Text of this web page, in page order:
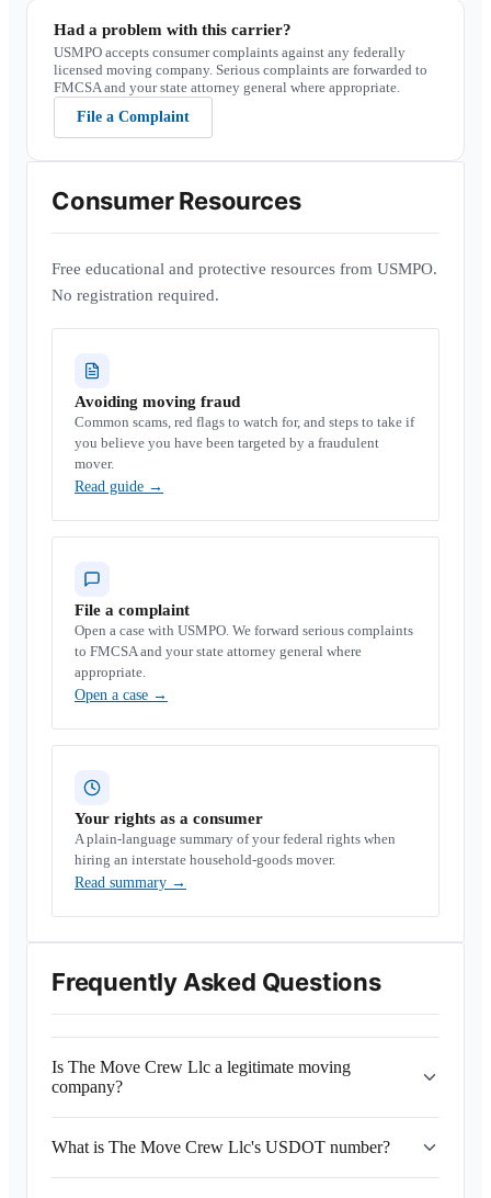
Had a problem with this carrier?
USMPO accepts consumer complaints against any federally
licensed moving company. Serious complaints are forwarded to
FMCSA and your state attorney general where appropriate.
File a Complaint
Consumer Resources
Free educational and protective resources from USMPO.
No registration required.
Avoiding moving fraud
Common scams, red flags to watch for, and steps to take if
you believe you have been targeted by a fraudulent
mover.
Read guide →
File a complaint
Open a case with USMPO. We forward serious complaints
to FMCSA and your state attorney general where
appropriate.
Open a case →
Your rights as a consumer
A plain-language summary of your federal rights when
hiring an interstate household-goods mover.
Read summary →
Frequently Asked Questions
Is The Move Crew Llc a legitimate moving
company?
What is The Move Crew Llc's USDOT number?